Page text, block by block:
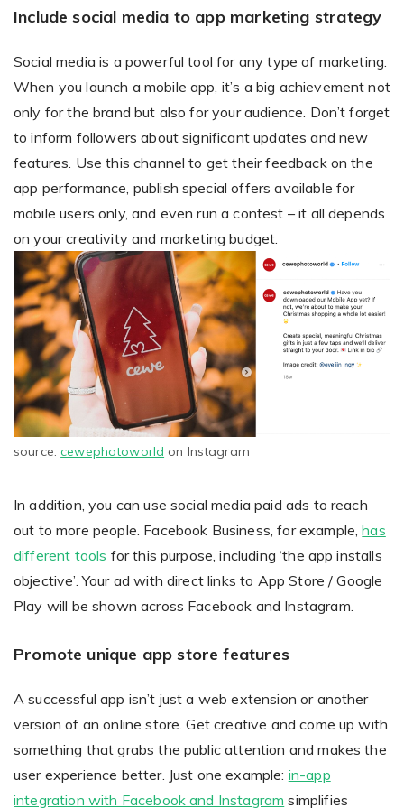
Include social media to app marketing strategy
Social media is a powerful tool for any type of marketing.
When you launch a mobile app, it’s a big achievement not
only for the brand but also for your audience. Don’t forget
to inform followers about significant updates and new
features. Use this channel to get their feedback on the
app performance, publish special offers available for
mobile users only, and even run a contest – it all depends
on your creativity and marketing budget.
source:cewephotoworld on Instagram
In addition, you can use social media paid ads to reach
out to more people. Facebook Business, for example,has
different tools for this purpose, including ‘the app installs
objective’. Your ad with direct links to App Store / Google
Play will be shown across Facebook and Instagram.
Promote unique app store features
A successful app isn’t just a web extension or another
version of an online store. Get creative and come up with
something that grabs the public attention and makes the
user experience better. Just one example: in-app
integration with Facebook and Instagram simplifies